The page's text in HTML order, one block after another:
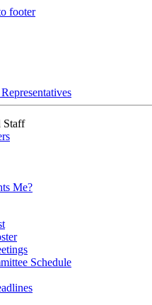
footer
Staff
Me?
Schedule